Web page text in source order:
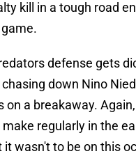
kill in a tough road
defense gets
chasing down Nino
on a breakaway.
make regularly in the
it wasn't to be on this